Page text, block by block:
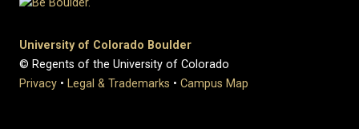
University of Colorado Boulder
© Regents of the University of Colorado
Privacy • Legal & Trademarks • Campus Map